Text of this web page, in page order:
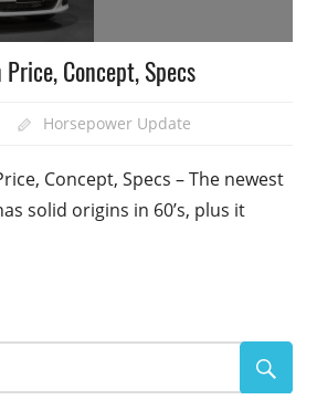
Concept, Specs
Horsepower Update
Concept, Specs – The newest
solid origins in 60’s, plus it